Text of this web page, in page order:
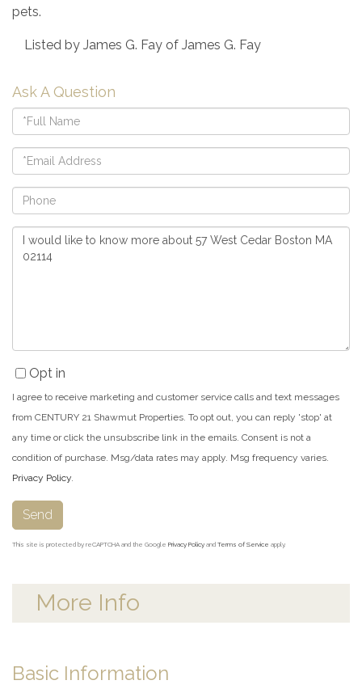
pets.
Listed by James G. Fay of James G. Fay
Ask A Question
Full
Name
Email
Phone
Questions
or
Opt in
I agree to receive marketing and customer service calls and text messages
from CENTURY 21 Shawmut Properties. To opt out, you can reply 'stop' at
any time or click the unsubscribe link in the emails. Consent is not a
condition of purchase. Msg/data rates may apply. Msg frequency varies.
Privacy Policy
Send
This site is protected by reCAPTCHA and the Google Privacy Policy and Terms of Service apply.
More Info
Basic Information